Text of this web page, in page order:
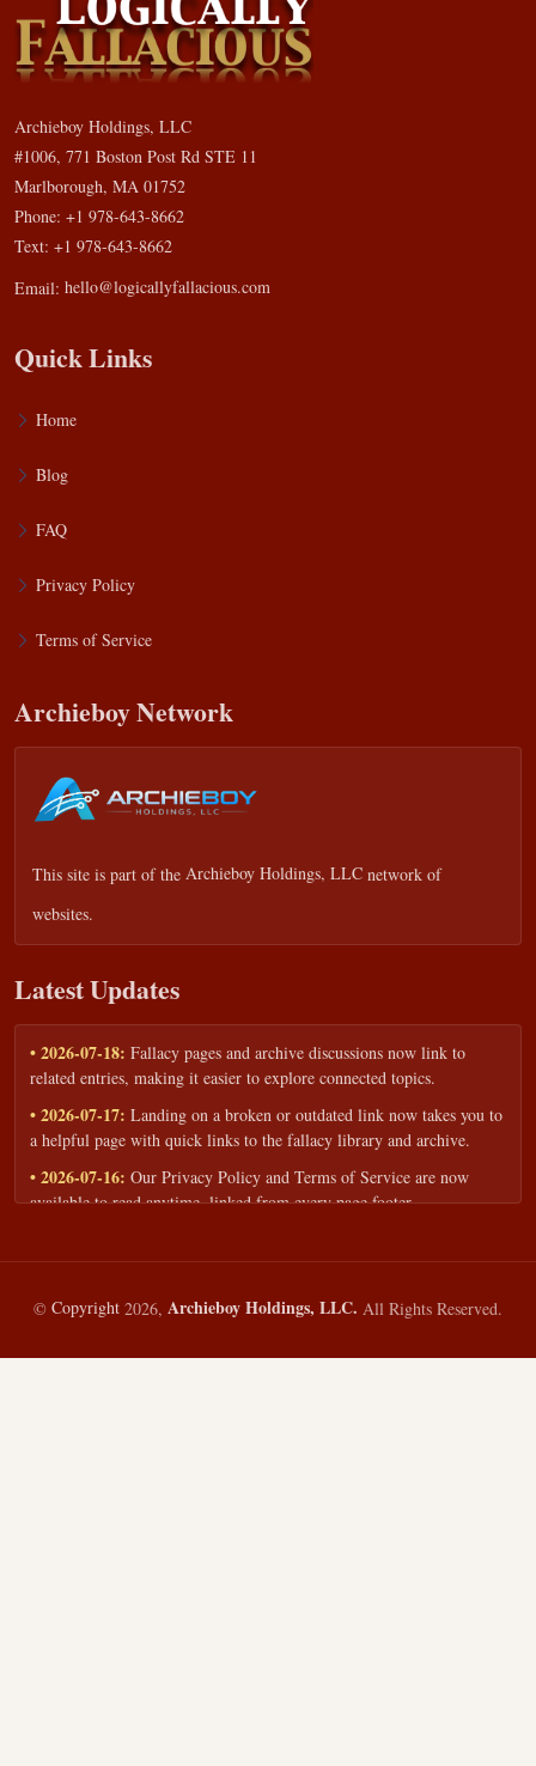
Archieboy Holdings, LLC
#1006, 771 Boston Post Rd STE 11
Marlborough, MA 01752
Phone: +1 978-643-8662
Text: +1 978-643-8662
Email: hello@logicallyfallacious.com
Quick Links
Home
Blog
FAQ
Privacy Policy
Terms of Service
Archieboy Network
This site is part of the Archieboy Holdings, LLC network of
websites.
Latest Updates
• 2026-07-18: Fallacy pages and archive discussions now link to
related entries, making it easier to explore connected topics.
• 2026-07-17: Landing on a broken or outdated link now takes you to
a helpful page with quick links to the fallacy library and archive.
• 2026-07-16: Our Privacy Policy and Terms of Service are now
available to read anytime, linked from every page footer.
workshops — share your goals and budget to get a tailored reply.
• 2026-05-13:We added a Resources section with curated topic guides
— covering fallacy examples, types of fallacies, and critical thinking
© Copyright 2026, Archieboy Holdings, LLC. All Rights Reserved.